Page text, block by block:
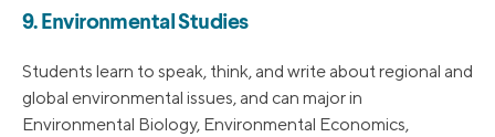
9. Environmental Studies
Students learn to speak, think, and write about regional and
global environmental issues, and can major in
Environmental Biology, Environmental Economics,